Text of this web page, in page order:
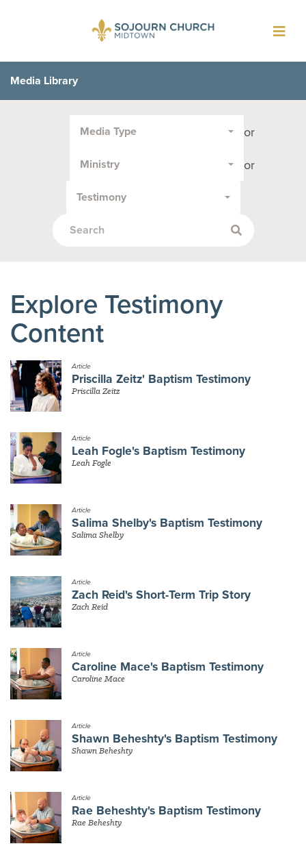
Media Library
Media Type or
Ministry or
Testimony
Explore Testimony
Content
Article
Priscilla Zeitz' Baptism Testimony
Priscilla Zeitz
Article
Leah Fogle's Baptism Testimony
Leah Fogle
Article
Salima Shelby's Baptism Testimony
Salima Shelby
Article
Zach Reid's Short-Term Trip Story
Zach Reid
Article
Caroline Mace's Baptism Testimony
Caroline Mace
Article
Shawn Beheshty's Baptism Testimony
Shawn Beheshty
Article
Rae Beheshty's Baptism Testimony
Rae Beheshty